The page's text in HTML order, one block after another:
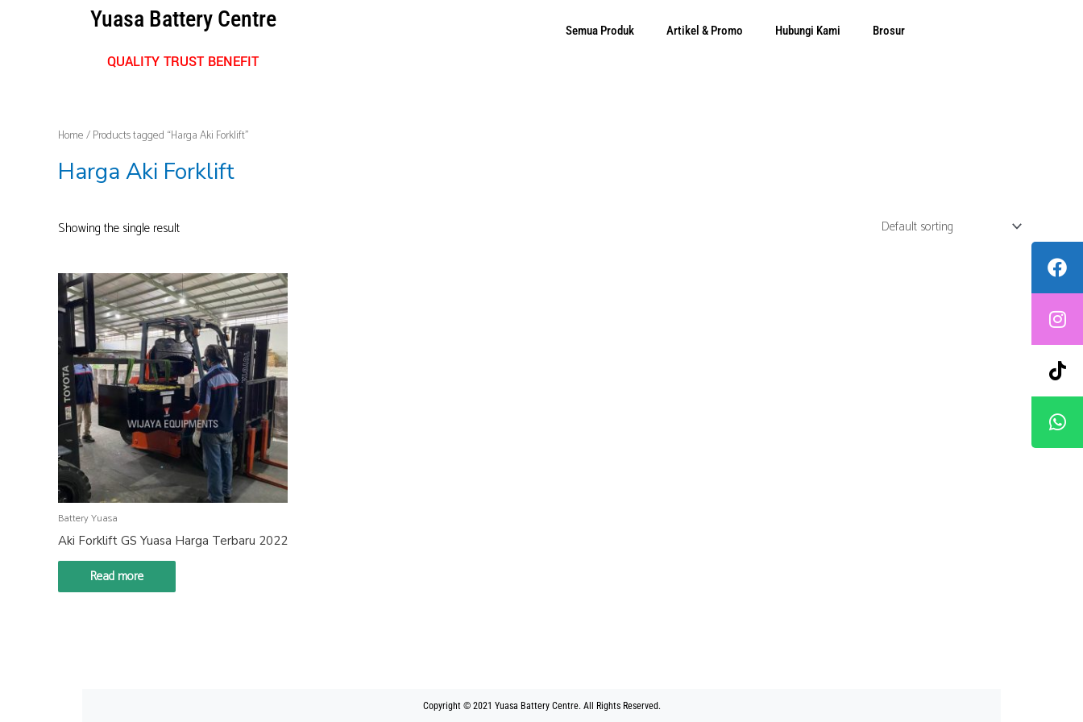
Yuasa Battery Centre
QUALITY TRUST BENEFIT
Semua Produk Artikel & Promo Hubungi Kami Brosur
Home/ Products tagged “Harga Aki Forklift”
Harga Aki Forklift
Showing the single result
Battery Yuasa
Aki Forklift GS Yuasa Harga Terbaru 2022
Read more
Copyright © 2021 Yuasa Battery Centre. All Rights Reserved.